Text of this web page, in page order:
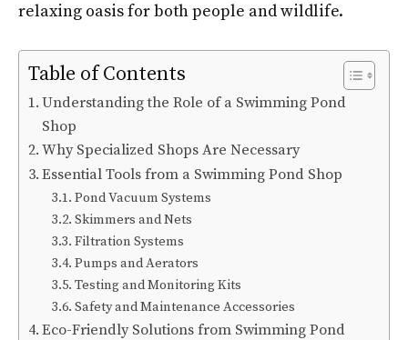
relaxing oasis for both people and wildlife.
Table of Contents
Understanding the Role of a Swimming Pond
Shop
Why Specialized Shops Are Necessary
Essential Tools from a Swimming Pond Shop
Pond Vacuum Systems
Skimmers and Nets
Filtration Systems
Pumps and Aerators
Testing and Monitoring Kits
Safety and Maintenance Accessories
Eco-Friendly Solutions from Swimming Pond